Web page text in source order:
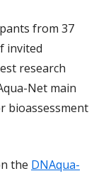
from 37
invited
research
Net main
bioassessment
the DNAqua-